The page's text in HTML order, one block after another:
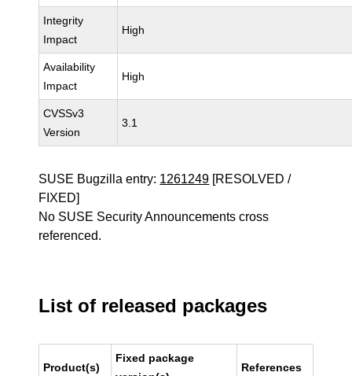
Integrity
Impact
High
Availability
Impact
High
CVSSv3
Version
3.1
SUSE Bugzilla entry: 1261249 [RESOLVED /
FIXED]
No SUSE Security Announcements cross
referenced.
List of released packages
Product(s)
Fixed package
References